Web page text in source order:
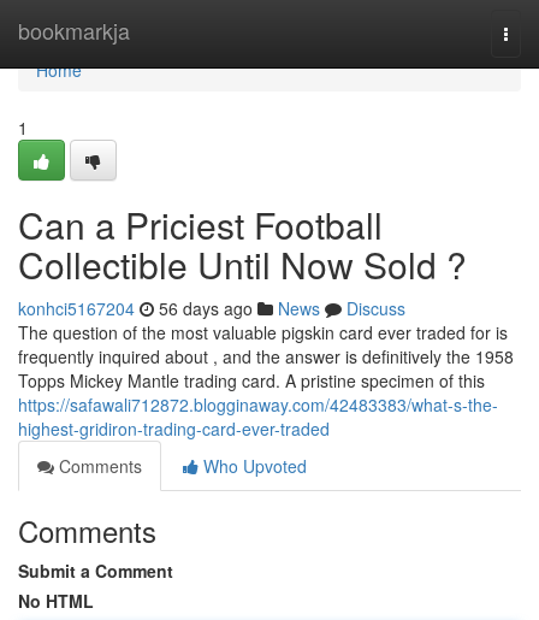
bookmarkja
Home
Home
1
Can a Priciest Football
Collectible Until Now Sold ?
konhci5167204 56 days ago News
Discuss
The question of the most valuable pigskin card ever traded for is
frequently inquired about , and the answer is definitively the 1958
Topps Mickey Mantle trading card. A pristine specimen of this
https://safawali712872.blogginaway.com/42483383/what-s-the-
highest-gridiron-trading-card-ever-traded
Comments
Who Upvoted
Comments
Submit a Comment
No HTML